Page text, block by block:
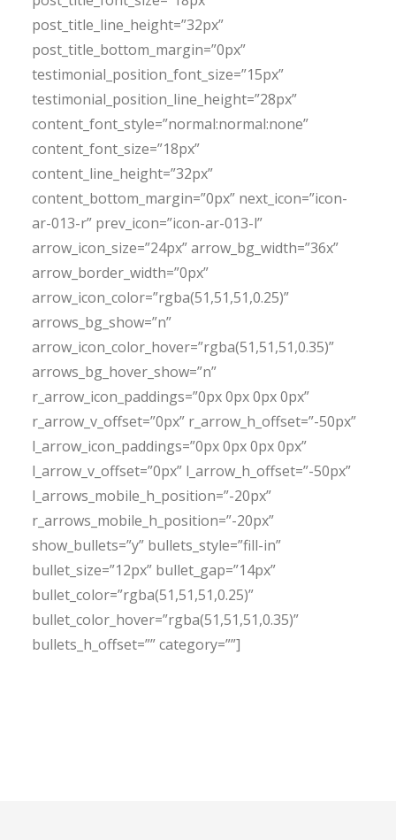
post_title_line_height=”32px”
post_title_bottom_margin=”0px”
testimonial_position_font_size=”15px”
testimonial_position_line_height=”28px”
content_font_style=”normal:normal:none”
content_font_size=”18px”
content_line_height=”32px”
content_bottom_margin=”0px” next_icon=”icon-
ar-013-r” prev_icon=”icon-ar-013-l”
arrow_icon_size=”24px” arrow_bg_width=”36x”
arrow_border_width=”0px”
arrow_icon_color=”rgba(51,51,51,0.25)”
arrows_bg_show=”n”
arrow_icon_color_hover=”rgba(51,51,51,0.35)”
arrows_bg_hover_show=”n”
r_arrow_icon_paddings=”0px 0px 0px 0px”
r_arrow_v_offset=”0px” r_arrow_h_offset=”-50px”
l_arrow_icon_paddings=”0px 0px 0px 0px”
l_arrow_v_offset=”0px” l_arrow_h_offset=”-50px”
l_arrows_mobile_h_position=”-20px”
r_arrows_mobile_h_position=”-20px”
show_bullets=”y” bullets_style=”fill-in”
bullet_size=”12px” bullet_gap=”14px”
bullet_color=”rgba(51,51,51,0.25)”
bullet_color_hover=”rgba(51,51,51,0.35)”
bullets_h_offset=”” category=””]